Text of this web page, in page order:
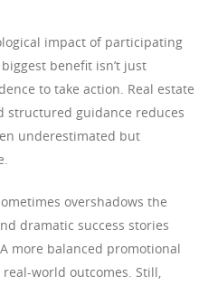
impact of participating
benefit isn’t just
to take action. Real estate
structured guidance reduces
underestimated but
overshadows the
dramatic success stories
more balanced promotional
world outcomes. Still,